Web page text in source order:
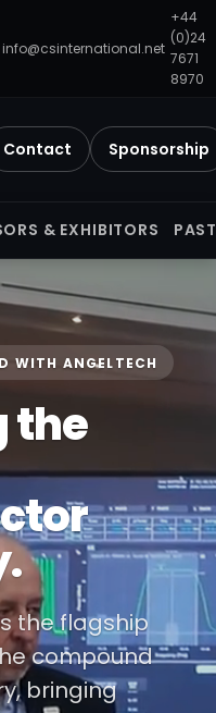
info@csinternational.net
+44
(0)24
7671
8970
Contact Sponsorship
& EXHIBITORS
WITH ANGELTECH
the
the flagship
compound
bringing